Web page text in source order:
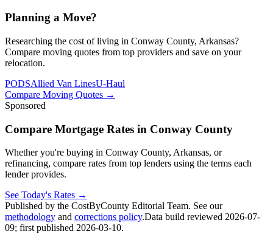
Planning a Move?
Researching the cost of living in Conway County, Arkansas?
Compare moving quotes from top providers and save on your
relocation.
PODSAllied Van LinesU-Haul
Compare Moving Quotes →
Sponsored
Compare Mortgage Rates in Conway County
Whether you're buying in Conway County, Arkansas, or
refinancing, compare rates from top lenders using the terms each
lender provides.
See Today's Rates →
Published by the CostByCounty Editorial Team. See our
methodology and corrections policy.Data build reviewed 2026-07-
09; first published 2026-03-10.